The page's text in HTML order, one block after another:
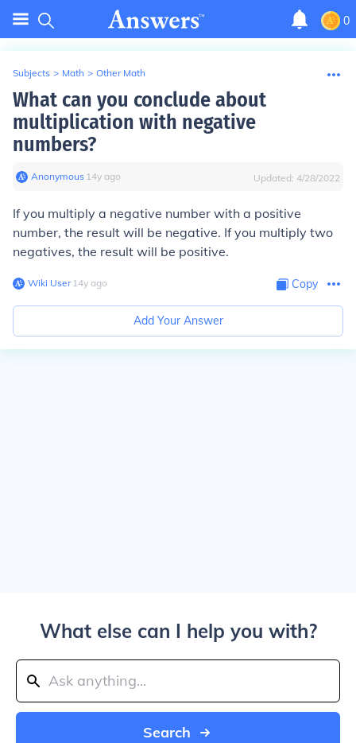
0
Subjects > Math > Other Math
What can you conclude about
multiplication with negative
numbers?
Anonymous∙ 14y ago Updated: 4/28/2022
If you multiply a negative number with a positive
number, the result will be negative. If you multiply two
negatives, the result will be positive.
Wiki User∙14y ago Copy
Add Your Answer
What else can I help you with?
Search